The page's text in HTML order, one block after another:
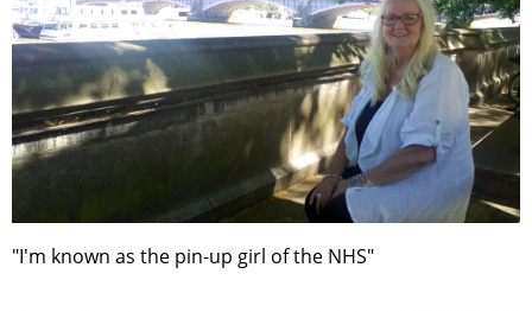
"I'm known as the pin-up girl of the NHS"